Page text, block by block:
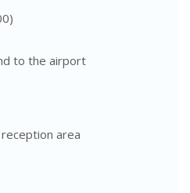
to the airport
area